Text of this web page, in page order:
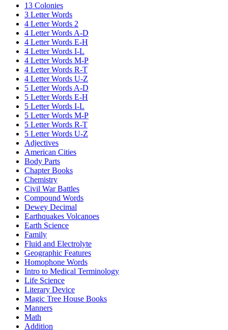
13 Colonies
3 Letter Words
4 Letter Words 2
4 Letter Words A-D
4 Letter Words E-H
4 Letter Words I-L
4 Letter Words M-P
4 Letter Words R-T
4 Letter Words U-Z
5 Letter Words A-D
5 Letter Words E-H
5 Letter Words I-L
5 Letter Words M-P
5 Letter Words R-T
5 Letter Words U-Z
Adjectives
American Cities
Body Parts
Chapter Books
Chemistry
Civil War Battles
Compound Words
Dewey Decimal
Earthquakes Volcanoes
Earth Science
Family
Fluid and Electrolyte
Geographic Features
Homophone Words
Intro to Medical Terminology
Life Science
Literary Device
Magic Tree House Books
Manners
Math
Addition